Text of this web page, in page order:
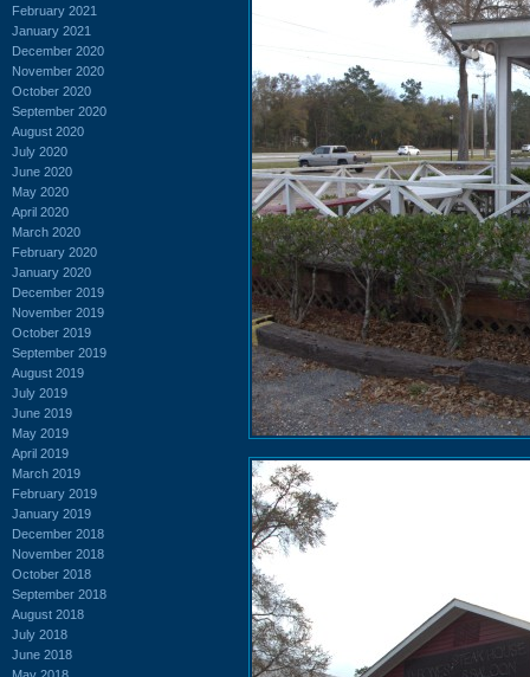
February 2021
January 2021
December 2020
November 2020
October 2020
September 2020
August 2020
July 2020
June 2020
May 2020
April 2020
March 2020
February 2020
January 2020
December 2019
November 2019
October 2019
September 2019
August 2019
July 2019
June 2019
May 2019
April 2019
March 2019
February 2019
January 2019
December 2018
November 2018
October 2018
September 2018
August 2018
July 2018
June 2018